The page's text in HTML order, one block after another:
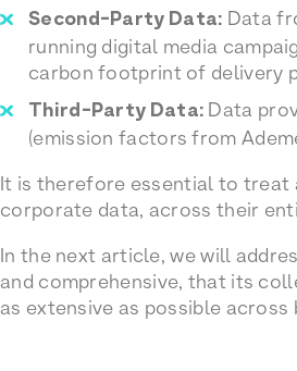
Second-Party Data: Data
running digital media
carbon footprint of delivery
Third-Party Data: Data
(emission factors from
It is therefore essential to treat
corporate data, across their
In the next article, we will
and comprehensive, that its
as extensive as possible across